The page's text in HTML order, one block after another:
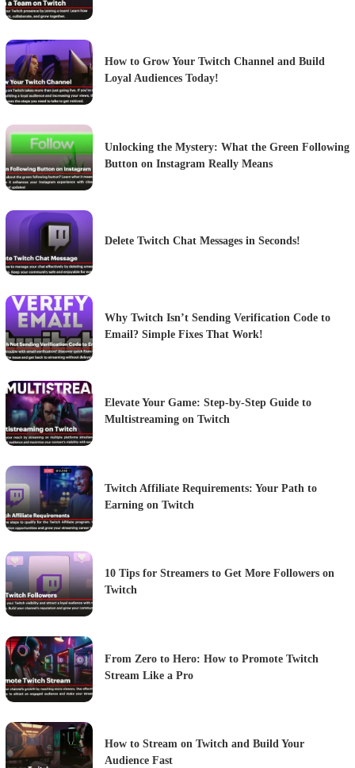
How to Grow Your Twitch Channel and Build
Loyal Audiences Today!
Unlocking the Mystery: What the Green Following
Button on Instagram Really Means
Delete Twitch Chat Messages in Seconds!
Why Twitch Isn’t Sending Verification Code to
Email? Simple Fixes That Work!
Elevate Your Game: Step-by-Step Guide to
Multistreaming on Twitch
Twitch Affiliate Requirements: Your Path to
Earning on Twitch
10 Tips for Streamers to Get More Followers on
Twitch
From Zero to Hero: How to Promote Twitch
Stream Like a Pro
How to Stream on Twitch and Build Your
Audience Fast